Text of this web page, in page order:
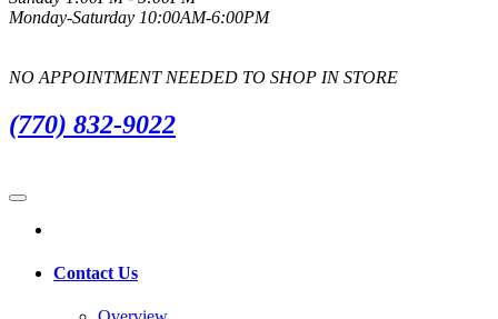
Monday-Saturday 10:00AM-6:00PM
NO APPOINTMENT NEEDED TO SHOP IN STORE
(770) 832-9022
Contact Us